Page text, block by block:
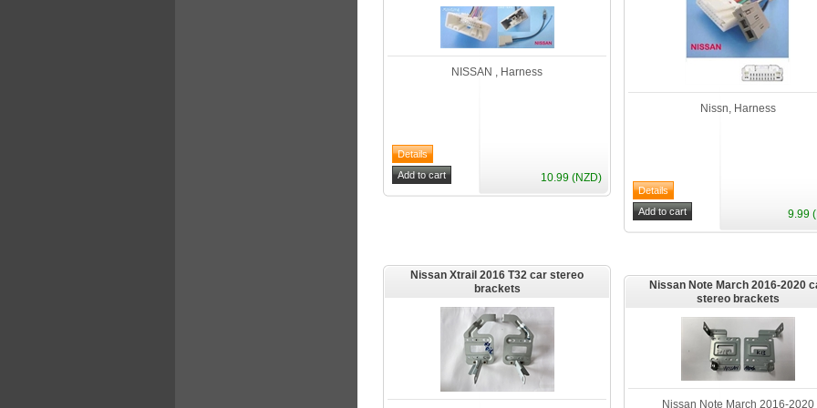
NISSAN , Harness
10.99 (NZD)
Nissn, Harness
9.99
Nissan Xtrail 2016 T32 car stereo
brackets
Nissan Note March 2016-2020
stereo brackets
Nissan Note March 2016-2020